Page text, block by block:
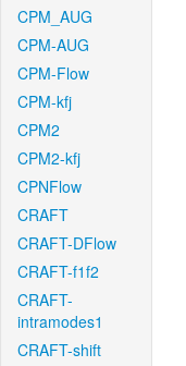
CPM_AUG
CPM-AUG
CPM-Flow
CPM-kfj
CPM2
CPM2-kfj
CPNFlow
CRAFT
CRAFT-DFlow
CRAFT-f1f2
CRAFT-
intramodes1
CRAFT-shift